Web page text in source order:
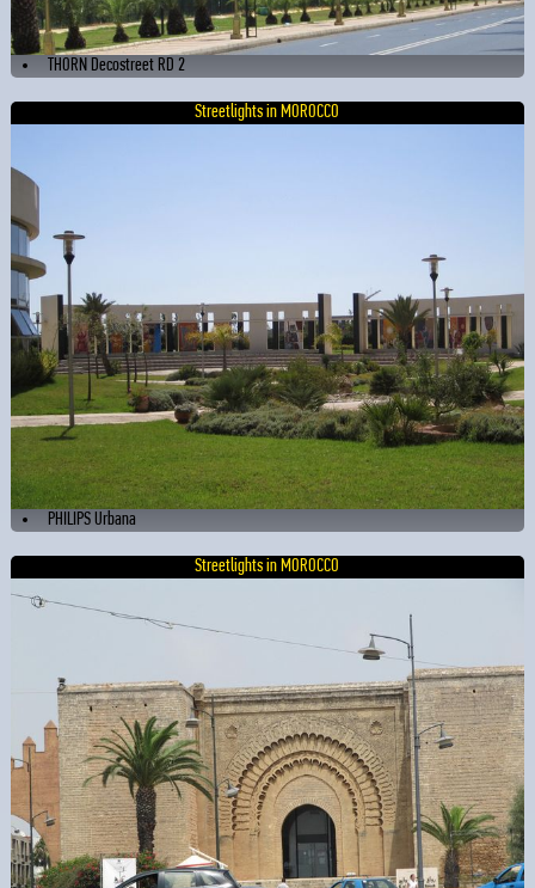
THORN Decostreet RD 2
Streetlights in MOROCCO
PHILIPS Urbana
Streetlights in MOROCCO